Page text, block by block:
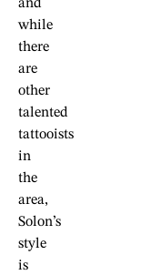
and
while
there
are
other
talented
tattooists
in
the
area,
Solon’s
style
is